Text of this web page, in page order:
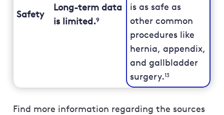
Safety
Long-term data
is limited.9
is as safe as
other common
procedures like
hernia, appendix,
and gallbladder
surgery.13
Find more information regarding the sources